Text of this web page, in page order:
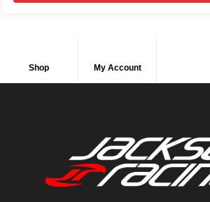
Shop My Account